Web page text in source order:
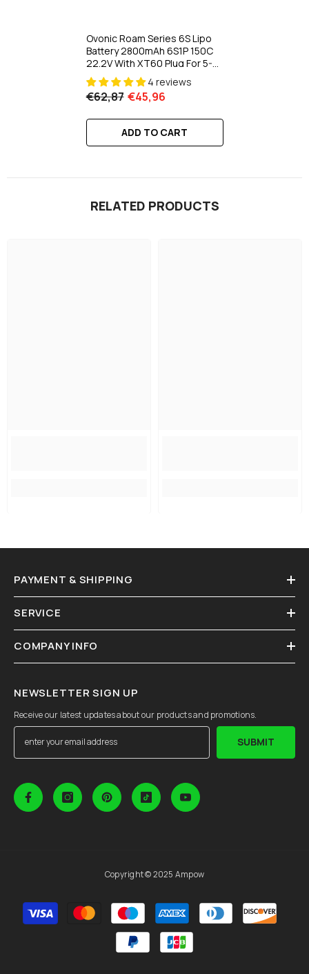
Ovonic Roam Series 6S Lipo
Battery 2800mAh 6S1P 150C
22.2V With XT60 Plug For 5-8
Inch Long Range 6S HD
Cinelifter X-Class4 reviews
€62,87 €45,96
ADD TO CART
RELATED PRODUCTS
PAYMENT & SHIPPING
SERVICE
COMPANY INFO
NEWSLETTER SIGN UP
Receive our latest updates about our products and promotions.
SUBMIT
Copyright © 2025 Ampow
Payment
methods